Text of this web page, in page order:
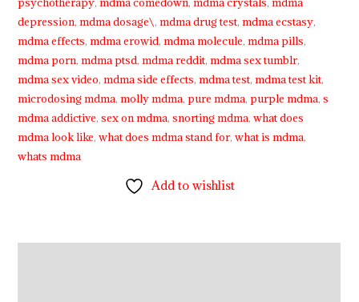
depression,mdma dosage\,mdma drug test,mdma ecstasy,
mdma effects,mdma erowid,mdma molecule,mdma pills,
mdma porn,mdma ptsd,mdma reddit,mdma sex tumblr,
mdma sex video,mdma side effects,mdma test,mdma test kit,
microdosing mdma,molly mdma,pure mdma,purple mdma,s
mdma addictive,sex on mdma,snorting mdma,what does
mdma look like,what does mdma stand for,what is mdma,
whats mdma
Add to wishlist